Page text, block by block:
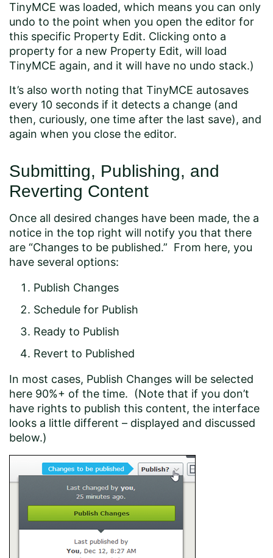
TinyMCE was loaded, which means you can only
undo to the point when you open the editor for
this specific Property Edit. Clicking onto a
property for a new Property Edit, will load
TinyMCE again, and it will have no undo stack.)
It’s also worth noting that TinyMCE autosaves
every 10 seconds if it detects a change (and
then, curiously, one time after the last save), and
again when you close the editor.
Submitting, Publishing, and
Reverting Content
Once all desired changes have been made, the a
notice in the top right will notify you that there
are “Changes to be published.” From here, you
have several options:
Publish Changes
Schedule for Publish
Ready to Publish
Revert to Published
In most cases, Publish Changes will be selected
here 90%+ of the time. (Note that if you don’t
have rights to publish this content, the interface
looks a little different – displayed and discussed
below.)